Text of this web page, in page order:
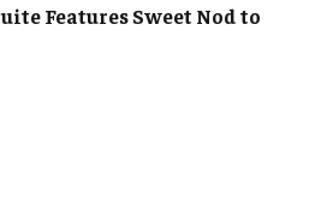
Features Sweet Nod to